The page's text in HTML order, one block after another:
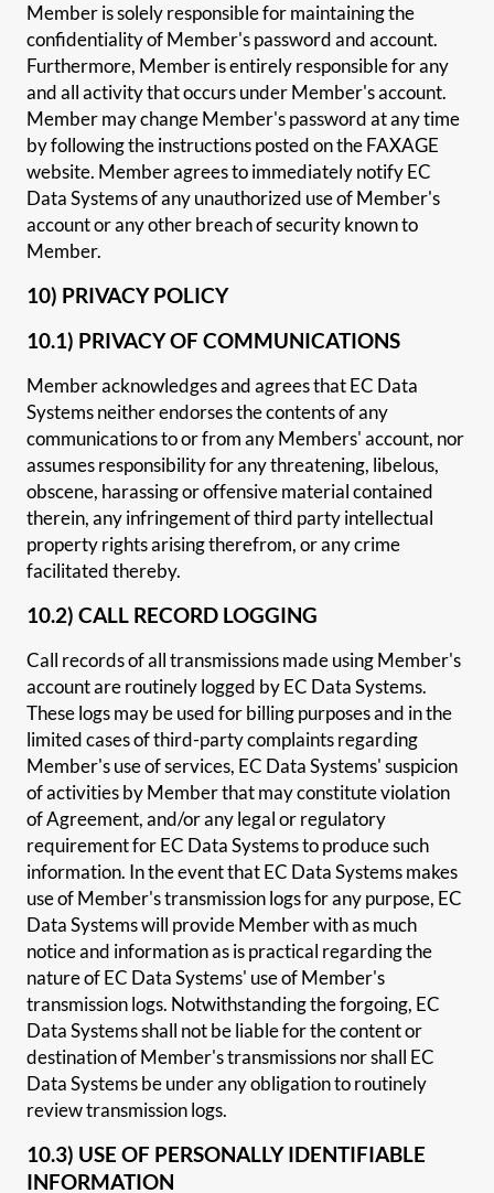
Member is solely responsible for maintaining the
confidentiality of Member's password and account.
Furthermore, Member is entirely responsible for any
and all activity that occurs under Member's account.
Member may change Member's password at any time
by following the instructions posted on the FAXAGE
website. Member agrees to immediately notify EC
Data Systems of any unauthorized use of Member's
account or any other breach of security known to
Member.
10) PRIVACY POLICY
10.1) PRIVACY OF COMMUNICATIONS
Member acknowledges and agrees that EC Data
Systems neither endorses the contents of any
communications to or from any Members' account, nor
assumes responsibility for any threatening, libelous,
obscene, harassing or offensive material contained
therein, any infringement of third party intellectual
property rights arising therefrom, or any crime
facilitated thereby.
10.2) CALL RECORD LOGGING
Call records of all transmissions made using Member's
account are routinely logged by EC Data Systems.
These logs may be used for billing purposes and in the
limited cases of third-party complaints regarding
Member's use of services, EC Data Systems' suspicion
of activities by Member that may constitute violation
of Agreement, and/or any legal or regulatory
requirement for EC Data Systems to produce such
information. In the event that EC Data Systems makes
use of Member's transmission logs for any purpose, EC
Data Systems will provide Member with as much
notice and information as is practical regarding the
nature of EC Data Systems' use of Member's
transmission logs. Notwithstanding the forgoing, EC
Data Systems shall not be liable for the content or
destination of Member's transmissions nor shall EC
Data Systems be under any obligation to routinely
review transmission logs.
10.3) USE OF PERSONALLY IDENTIFIABLE
INFORMATION